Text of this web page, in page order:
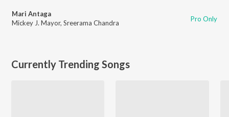
Mari Antaga
Mickey J. Mayor, Sreerama Chandra Pro Only
Currently Trending Songs